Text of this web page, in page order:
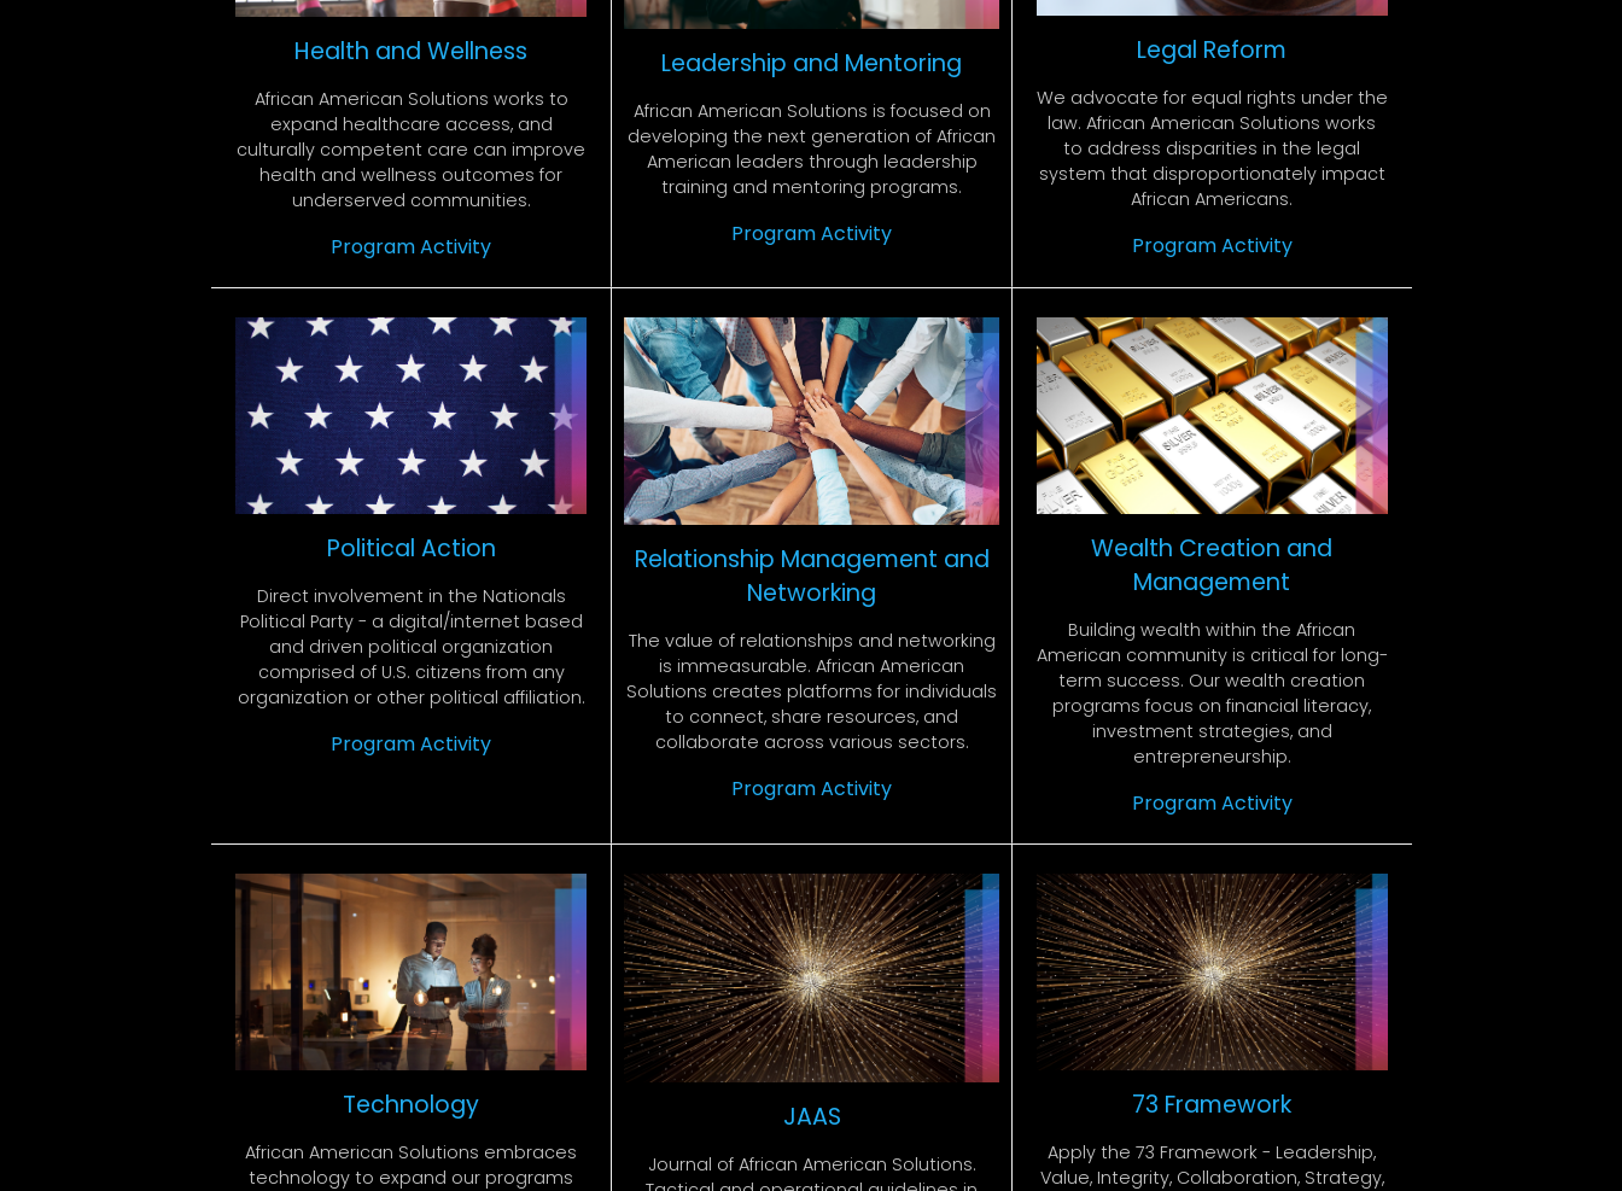
Health and Wellness
African American Solutions works to
expand healthcare access, and
culturally competent care can improve
health and wellness outcomes for
underserved communities.
Program Activity
Leadership and Mentoring
African American Solutions is focused on
developing the next generation of African
American leaders through leadership
training and mentoring programs.
Program Activity
Legal Reform
We advocate for equal rights under the
law. African American Solutions works
to address disparities in the legal
system that disproportionately impact
African Americans.
Program Activity
Political Action
Direct involvement in the Nationals
Political Party - a digital/internet based
and driven political organization
comprised of U.S. citizens from any
organization or other political affiliation.
Program Activity
Relationship Management and
Networking
The value of relationships and networking
is immeasurable. African American
Solutions creates platforms for individuals
to connect, share resources, and
collaborate across various sectors.
Program Activity
Wealth Creation and
Management
Building wealth within the African
American community is critical for long-
term success. Our wealth creation
programs focus on financial literacy,
investment strategies, and
entrepreneurship.
Program Activity
Technology
African American Solutions embraces
technology to expand our programs
JAAS
Journal of African American Solutions.
73 Framework
Apply the 73 Framework - Leadership,
Value, Integrity, Collaboration, Strategy,